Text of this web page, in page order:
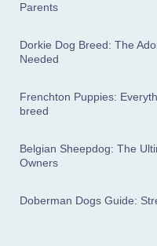
Parents
Dorkie Dog Breed: The
Needed
Frenchton Puppies:
breed
Belgian Sheepdog: The
Owners
Doberman Dogs Guide: